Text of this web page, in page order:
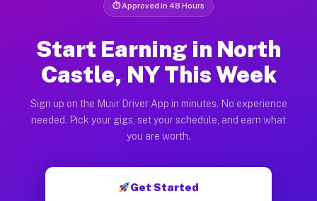
⏱ Approved in 48 Hours
Start Earning in North
Castle, NY This Week
Sign up on the Muvr Driver App in minutes. No experience
needed. Pick your gigs, set your schedule, and earn what
you are worth.
Get Started